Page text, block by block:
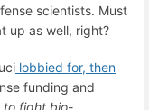
scientists. Must
up as well, right?
lobbied for, then
funding and
to fight bio-